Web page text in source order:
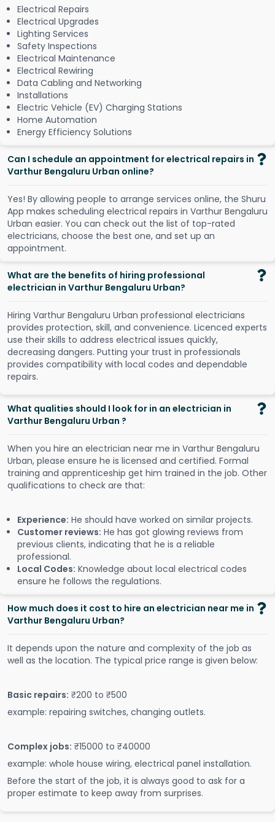
Electrical Repairs
Electrical Upgrades
Lighting Services
Safety Inspections
Electrical Maintenance
Electrical Rewiring
Data Cabling and Networking
Installations
Electric Vehicle (EV) Charging Stations
Home Automation
Energy Efficiency Solutions
Can I schedule an appointment for electrical repairs in
Varthur Bengaluru Urban online?
Yes! By allowing people to arrange services online, the Shuru
App makes scheduling electrical repairs in Varthur Bengaluru
Urban easier. You can check out the list of top-rated
electricians, choose the best one, and set up an
appointment.
What are the benefits of hiring professional
electrician in Varthur Bengaluru Urban?
Hiring Varthur Bengaluru Urban professional electricians
provides protection, skill, and convenience. Licenced experts
use their skills to address electrical issues quickly,
decreasing dangers. Putting your trust in professionals
provides compatibility with local codes and dependable
repairs.
What qualities should I look for in an electrician in
Varthur Bengaluru Urban ?
When you hire an electrician near me in Varthur Bengaluru
Urban, please ensure he is licensed and certified. Formal
training and apprenticeship get him trained in the job. Other
qualifications to check are that:
Experience: He should have worked on similar projects.
Customer reviews: He has got glowing reviews from
previous clients, indicating that he is a reliable
professional.
Local Codes: Knowledge about local electrical codes
ensure he follows the regulations.
How much does it cost to hire an electrician near me in
Varthur Bengaluru Urban?
It depends upon the nature and complexity of the job as
well as the location. The typical price range is given below:
Basic repairs: ₹200 to ₹500
example: repairing switches, changing outlets.
Complex jobs: ₹15000 to ₹40000
example: whole house wiring, electrical panel installation.
Before the start of the job, it is always good to ask for a
proper estimate to keep away from surprises.